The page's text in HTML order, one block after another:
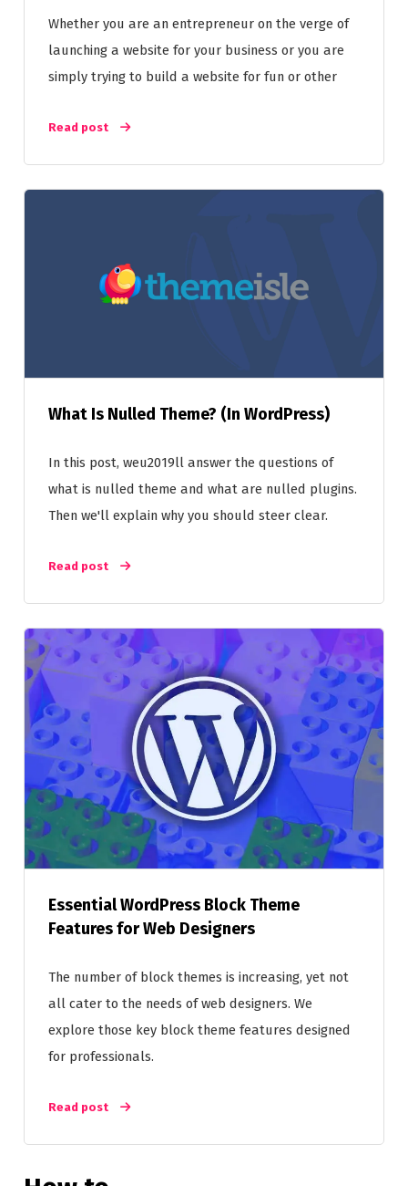
Whether you are an entrepreneur on the verge of
launching a website for your business or you are
simply trying to build a website for fun or other
Read post
What Is Nulled Theme? (In WordPress)
In this post, weu2019ll answer the questions of
what is nulled theme and what are nulled plugins.
Then we'll explain why you should steer clear.
Read post
Essential WordPress Block Theme
Features for Web Designers
The number of block themes is increasing, yet not
all cater to the needs of web designers. We
explore those key block theme features designed
for professionals.
Read post